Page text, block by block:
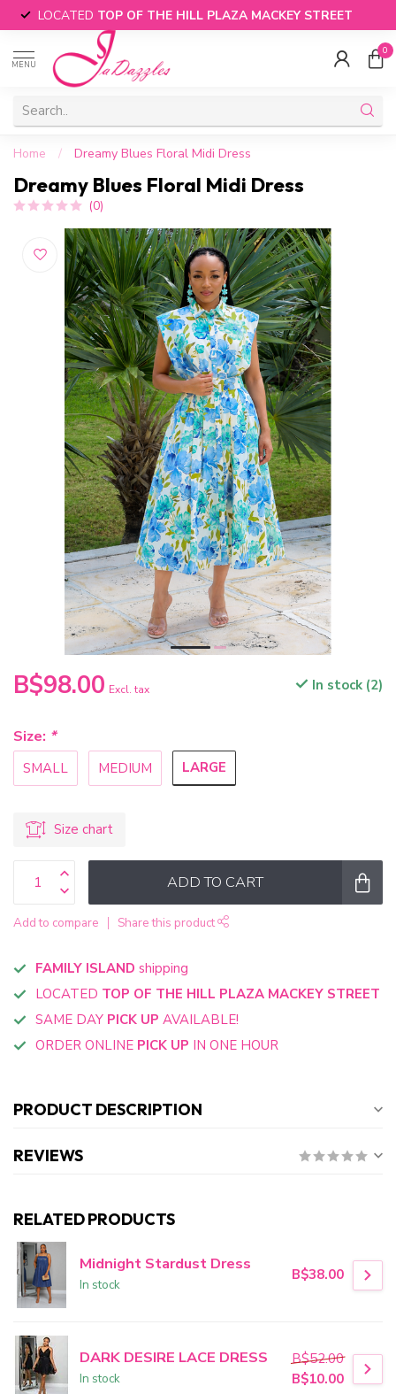
LOCATED TOP OF THE HILL PLAZA MACKEY STREET
MENU
0
Home / Dreamy Blues Floral Midi Dress
Dreamy Blues Floral Midi Dress
(0)
B$98.00 Excl. tax In stock (2)
Size: *
SMALL MEDIUM LARGE
Size chart
ADD TO CART
Add to compare Share this product
FAMILY ISLAND shipping
LOCATED TOP OF THE HILL PLAZA MACKEY STREET
SAME DAY PICK UP AVAILABLE!
ORDER ONLINE PICK UP IN ONE HOUR
PRODUCT DESCRIPTION
REVIEWS
RELATED PRODUCTS
Midnight Stardust Dress
In stock
B$38.00
DARK DESIRE LACE DRESS
In stock
B$52.00
B$10.00